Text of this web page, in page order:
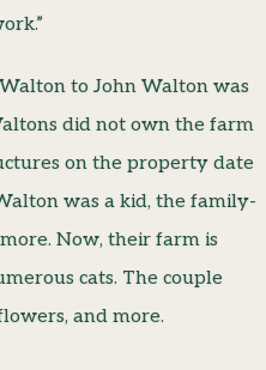
to John Walton was
did not own the farm
on the property date
was a kid, the family-
Now, their farm is
cats. The couple
and more.